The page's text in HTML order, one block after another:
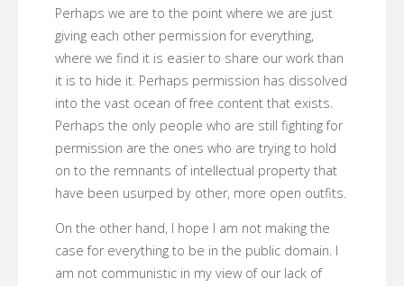
Perhaps we are to the point where we are just
giving each other permission for everything,
where we find it is easier to share our work than
it is to hide it. Perhaps permission has dissolved
into the vast ocean of free content that exists.
Perhaps the only people who are still fighting for
permission are the ones who are trying to hold
on to the remnants of intellectual property that
have been usurped by other, more open outfits.
On the other hand, I hope I am not making the
case for everything to be in the public domain. I
am not communistic in my view of our lack of